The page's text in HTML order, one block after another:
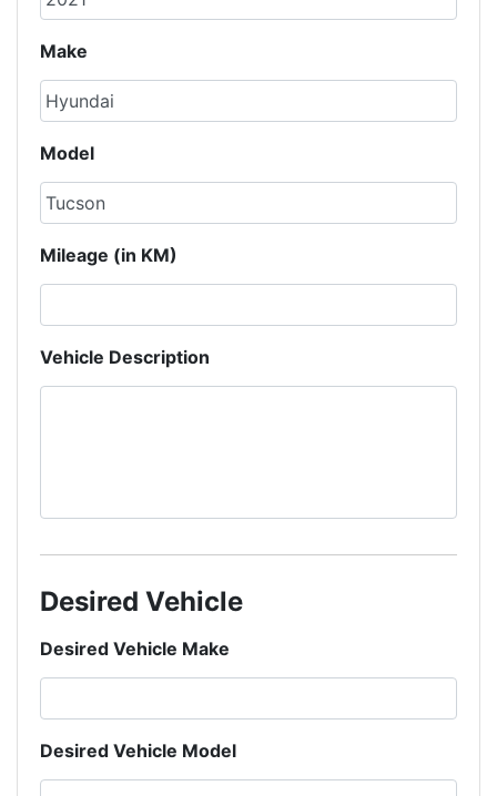
Make
Model
Mileage (in KM)
Vehicle Description
Desired Vehicle
Desired Vehicle Make
Desired Vehicle Model